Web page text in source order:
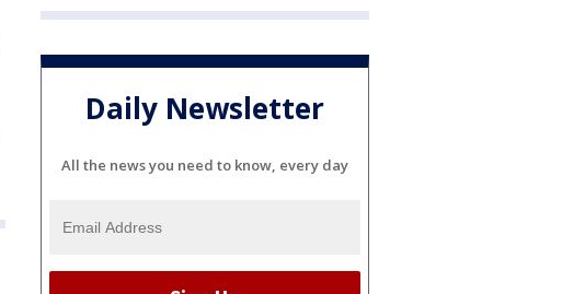
Daily Newsletter
All the news you need to know, every day